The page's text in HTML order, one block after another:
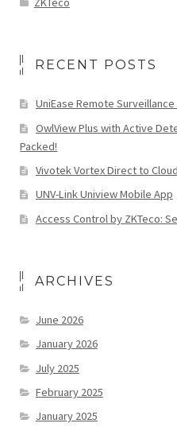
RECENT POSTS
UniEase Remote
OwlView Plus with Active
Packed!
Vivotek Vortex Direct to
UNV-Link Uniview Mobile App
Access Control by ZKTeco:
ARCHIVES
June 2026
January 2026
July 2025
February 2025
January 2025